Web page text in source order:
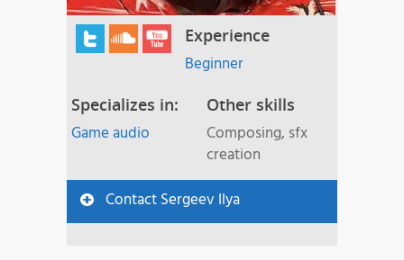
Experience
Beginner
Specializes in:
Game audio
Other skills
Composing, sfx
creation
Contact Sergeev Ilya